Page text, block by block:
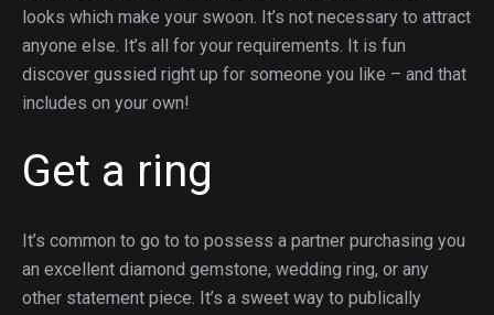
looks which make your swoon. It’s not necessary to attract
anyone else. It’s all for your requirements. It is fun
discover gussied right up for someone you like – and that
includes on your own!
Get a ring
It’s common to go to to possess a partner purchasing you
an excellent diamond gemstone, wedding ring, or any
other statement piece. It’s a sweet way to publically